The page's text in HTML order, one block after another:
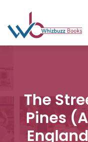
The
Pines